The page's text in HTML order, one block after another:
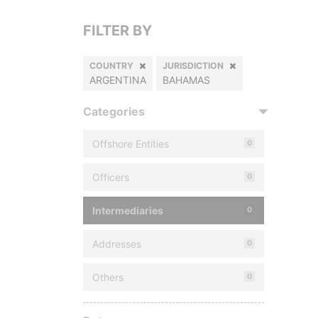
FILTER BY
COUNTRY
ARGENTINA
JURISDICTION
BAHAMAS
Categories
Offshore Entities 0
Officers 0
Intermediaries 0
Addresses 0
Others 0